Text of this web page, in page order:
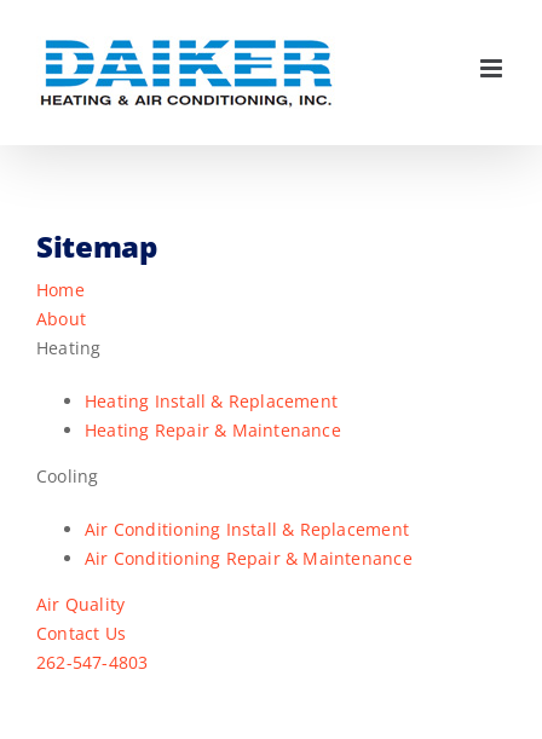
content
Sitemap
Home
About
Heating
Heating Install & Replacement
Heating Repair & Maintenance
Cooling
Air Conditioning Install & Replacement
Air Conditioning Repair & Maintenance
Air Quality
Contact Us
262-547-4803